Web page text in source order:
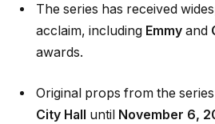
The series has received
acclaim, including Emmy and
awards.
Original props from the
City Hall
until November 6,